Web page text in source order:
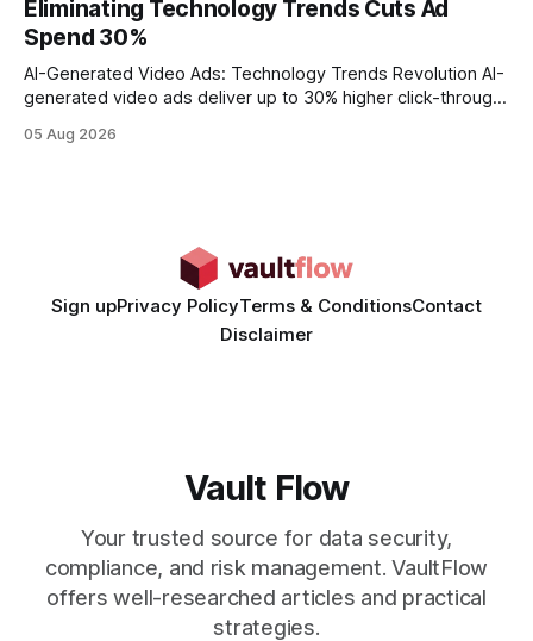
wire protocol, with the same driver, the same Cypher
statements, the same batch sizes, and the same
Eliminating Technology Trends Cuts Ad
Spend 30%
AI-Generated Video Ads: Technology Trends Revolution AI-
generated video ads deliver up to 30% higher click-through
time from days to under a minute. Marketers can now scale
05 Aug 2026
Sign upPrivacy PolicyTerms & ConditionsContact
Disclaimer
Vault Flow
Your trusted source for data security,
compliance, and risk management. VaultFlow
offers well-researched articles and practical
strategies.